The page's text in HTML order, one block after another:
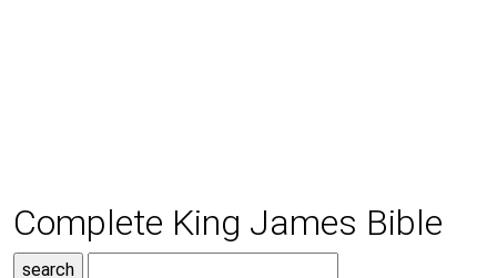
Complete King James Bible